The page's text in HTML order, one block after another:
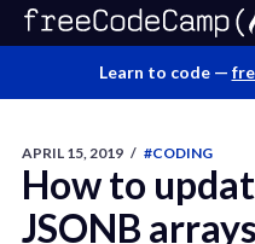
Learn to code —
APRIL 15, 2019 / #CODING
How to
JSONB